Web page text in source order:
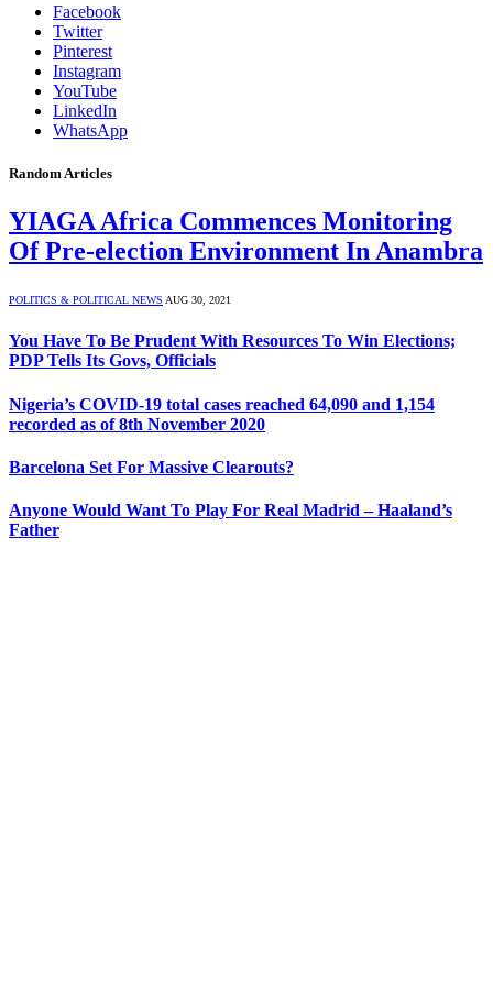
Facebook
Twitter
Pinterest
Instagram
YouTube
LinkedIn
WhatsApp
Random Articles
YIAGA Africa Commences Monitoring
Of Pre-election Environment In Anambra
POLITICS & POLITICAL NEWS AUG 30, 2021
You Have To Be Prudent With Resources To Win Elections;
PDP Tells Its Govs, Officials
Nigeria’s COVID-19 total cases reached 64,090 and 1,154
recorded as of 8th November 2020
Barcelona Set For Massive Clearouts?
Anyone Would Want To Play For Real Madrid – Haaland’s
Father